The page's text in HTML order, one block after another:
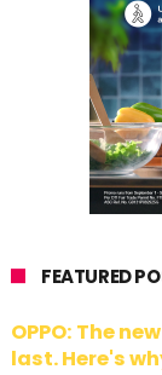
FEATURED
OPPO: The
last. Here's